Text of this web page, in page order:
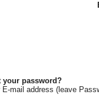
your password?
mail address (leave